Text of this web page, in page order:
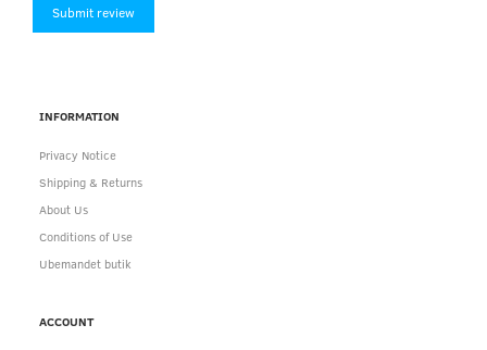
Submit review
INFORMATION
Privacy Notice
Shipping & Returns
About Us
Conditions of Use
Ubemandet butik
ACCOUNT